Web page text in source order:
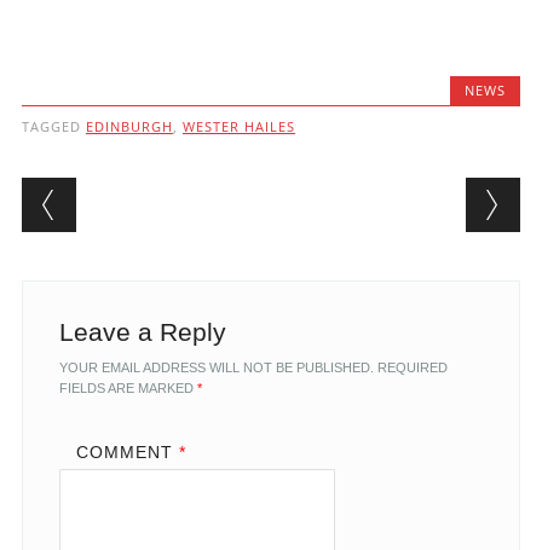
NEWS
TAGGED EDINBURGH , WESTER HAILES
Post navigation
Leave a Reply
YOUR EMAIL ADDRESS WILL NOT BE PUBLISHED. REQUIRED
FIELDS ARE MARKED *
COMMENT *